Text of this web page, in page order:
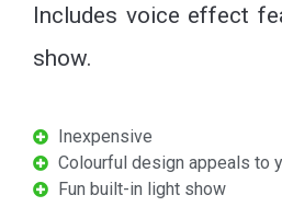
Includes voice effect
show.
Inexpensive
Colourful design appeals to
Fun built-in light show